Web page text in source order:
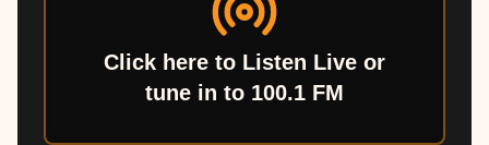
Click here to Listen Live or
tune in to 100.1 FM